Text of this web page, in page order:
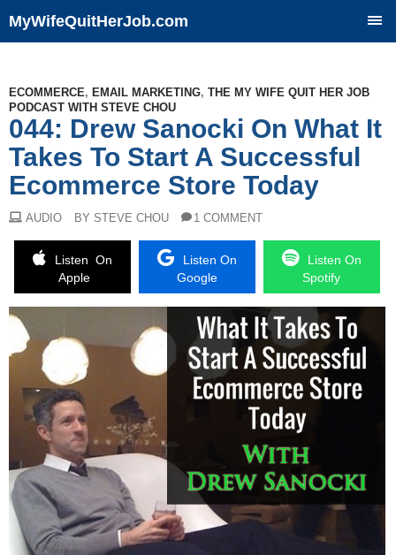
MyWifeQuitHerJob.com
ECOMMERCE, EMAIL MARKETING, THE MY WIFE QUIT HER JOB
PODCAST WITH STEVE CHOU
044: Drew Sanocki On What It
Takes To Start A Successful
Ecommerce Store Today
AUDIO BY STEVE CHOU 1 COMMENT
Listen On
Apple
Listen On
Google
Listen On
Spotify